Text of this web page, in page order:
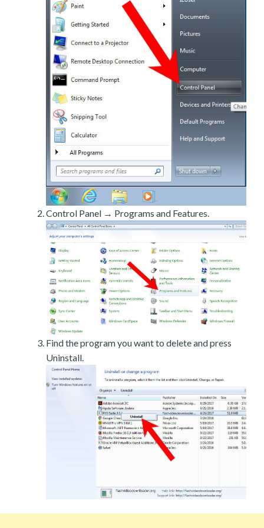
Control Panel → Programs and Features.
Find the program you want to delete and press
Uninstall.